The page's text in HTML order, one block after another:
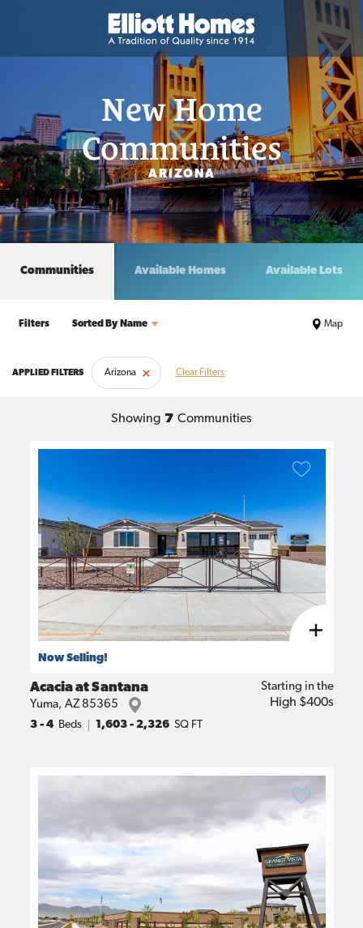
New Home
Communities
ARIZONA
Communities Available Homes Available Lots
Filters Sorted By Name Map
Arizona Clear Filters
Showing 7 Communities
Now Selling!
Acacia at Santana
Yuma, AZ 85365
Starting in the
High $400s
3- 4 Beds 1,603- 2,326 SQ FT